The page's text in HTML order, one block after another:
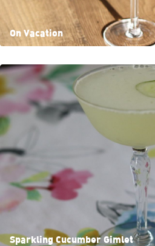
On Vacation
Sparkling Cucumber Gimlet